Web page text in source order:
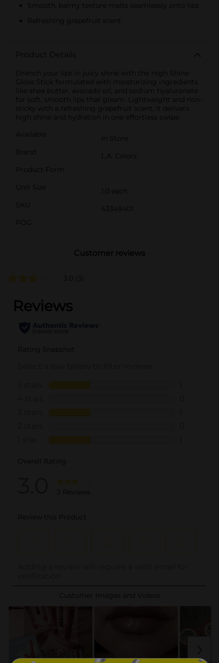
Smooth, balmy texture melts seamlessly onto lips
Refreshing grapefruit scent
Product Details
Drench your lips in juicy shine with the High Shine
Gloss Stick formulated with moisturizing ingredients
like shea butter, avocado oil, and sodium hyaluronate
for soft, smooth lips that gleam. Lightweight and non-
sticky with a refreshing grapefruit scent, it delivers
high shine and hydration in one effortless swipe.
Available
In Store
Brand
L.A. Colors
Product Form
Unit Size
1.0 each
SKU
43349401
POG
Customer reviews
3.0 (3)